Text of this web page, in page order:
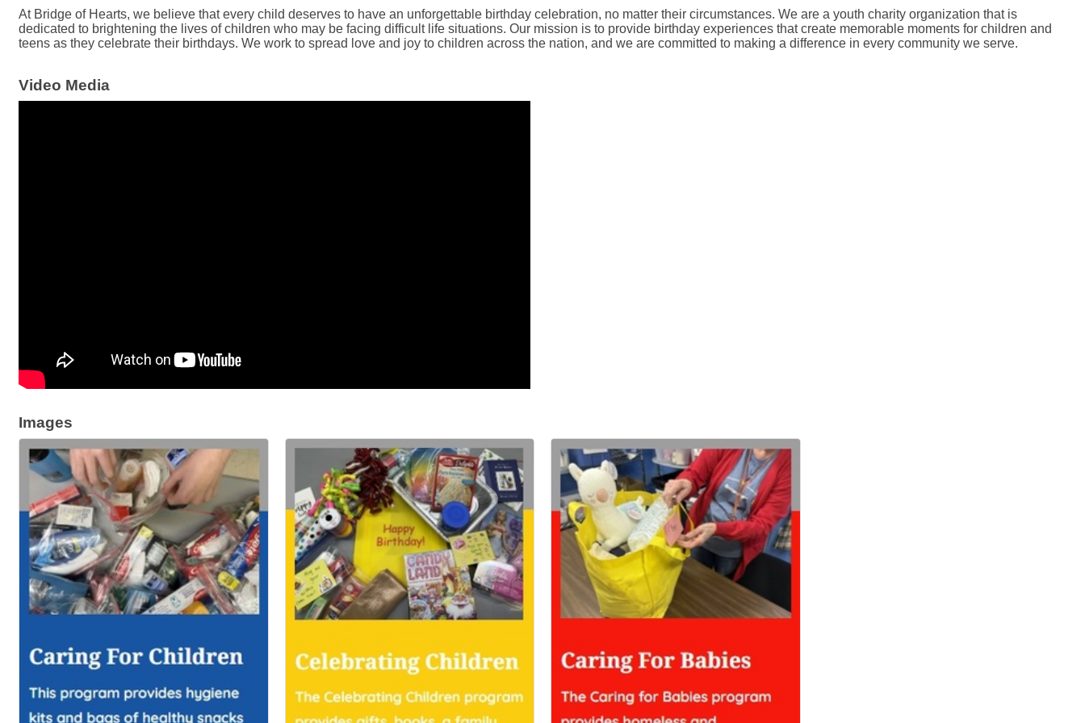
At Bridge of Hearts, we believe that every child deserves to have an unforgettable birthday celebration, no matter their circumstances. We are a youth charity organization that is
dedicated to brightening the lives of children who may be facing difficult life situations. Our mission is to provide birthday experiences that create memorable moments for children and
teens as they celebrate their birthdays. We work to spread love and joy to children across the nation, and we are committed to making a difference in every community we serve.
Video Media
Images